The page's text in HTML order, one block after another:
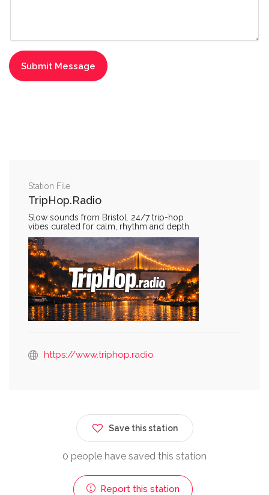
Station File
TripHop.Radio
Slow sounds from Bristol. 24/7 trip-hop
vibes curated for calm, rhythm and depth.
https://www.triphop.radio
Save this station
0 people have saved this station
Report this station